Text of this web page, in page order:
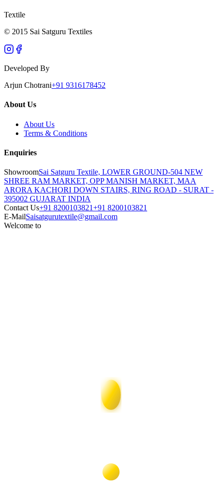
Textile
© 2015 Sai Satguru Textiles
Developed By
Arjun Chotrani+91 9316178452
About Us
About Us
Terms & Conditions
Enquiries
ShowroomSai Satguru Textile, LOWER GROUND-504 NEW
SHREE RAM MARKET, OPP MANISH MARKET, MAA
ARORA KACHORI DOWN STAIRS, RING ROAD - SURAT -
395002 GUJARAT INDIA
Contact Us+91 8200103821+91 8200103821
E-MailSaisatgurutextile@gmail.com
Welcome to